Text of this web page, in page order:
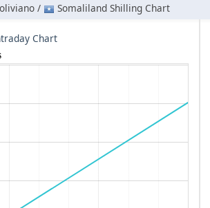
/ Somaliland Shilling Chart
Chart